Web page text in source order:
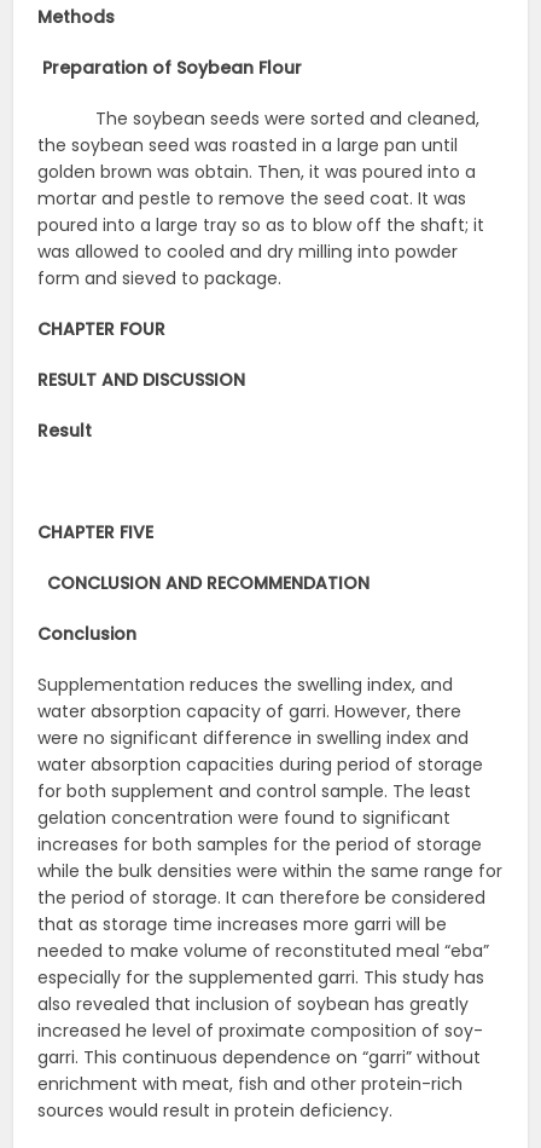
Methods
Preparation of Soybean Flour
The soybean seeds were sorted and cleaned,
the soybean seed was roasted in a large pan until
golden brown was obtain. Then, it was poured into a
mortar and pestle to remove the seed coat. It was
poured into a large tray so as to blow off the shaft; it
was allowed to cooled and dry milling into powder
form and sieved to package.
CHAPTER FOUR
RESULT AND DISCUSSION
Result
CHAPTER FIVE
CONCLUSION AND RECOMMENDATION
Conclusion
Supplementation reduces the swelling index, and
water absorption capacity of garri. However, there
were no significant difference in swelling index and
water absorption capacities during period of storage
for both supplement and control sample. The least
gelation concentration were found to significant
increases for both samples for the period of storage
while the bulk densities were within the same range for
the period of storage. It can therefore be considered
that as storage time increases more garri will be
needed to make volume of reconstituted meal “eba”
especially for the supplemented garri. This study has
also revealed that inclusion of soybean has greatly
increased he level of proximate composition of soy-
garri. This continuous dependence on “garri” without
enrichment with meat, fish and other protein-rich
sources would result in protein deficiency.